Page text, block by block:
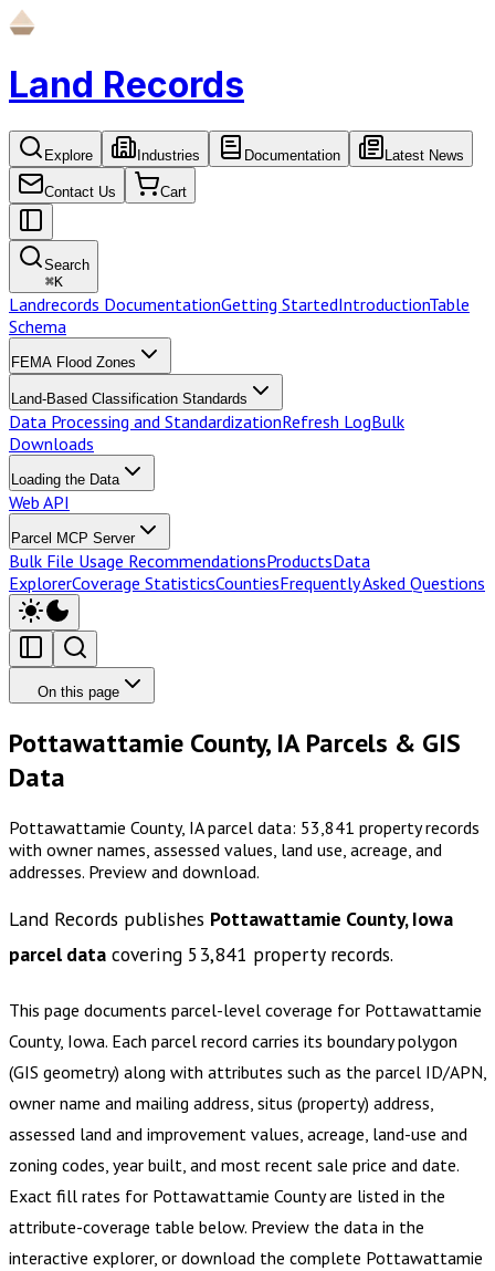
Land Records
Explore Industries Documentation Latest News
Contact Us Cart
Search
⌘K
Landrecords DocumentationGetting StartedIntroductionTable
Schema
FEMA Flood Zones
Land-Based Classification Standards
Data Processing and StandardizationRefresh LogBulk
Downloads
Loading the Data
Web API
Parcel MCP Server
Bulk File Usage RecommendationsProductsData
ExplorerCoverage StatisticsCountiesFrequently Asked Questions
On this page
Pottawattamie County, IA Parcels & GIS
Data
Pottawattamie County, IA parcel data: 53,841 property records
with owner names, assessed values, land use, acreage, and
addresses. Preview and download.
Land Records publishes Pottawattamie County, Iowa
parcel data covering 53,841 property records.
This page documents parcel-level coverage for Pottawattamie
County, Iowa. Each parcel record carries its boundary polygon
(GIS geometry) along with attributes such as the parcel ID/APN,
owner name and mailing address, situs (property) address,
assessed land and improvement values, acreage, land-use and
zoning codes, year built, and most recent sale price and date.
Exact fill rates for Pottawattamie Countyare listed in the
attribute-coverage table below. Preview the data in the
interactive explorer, or download the complete Pottawattamie